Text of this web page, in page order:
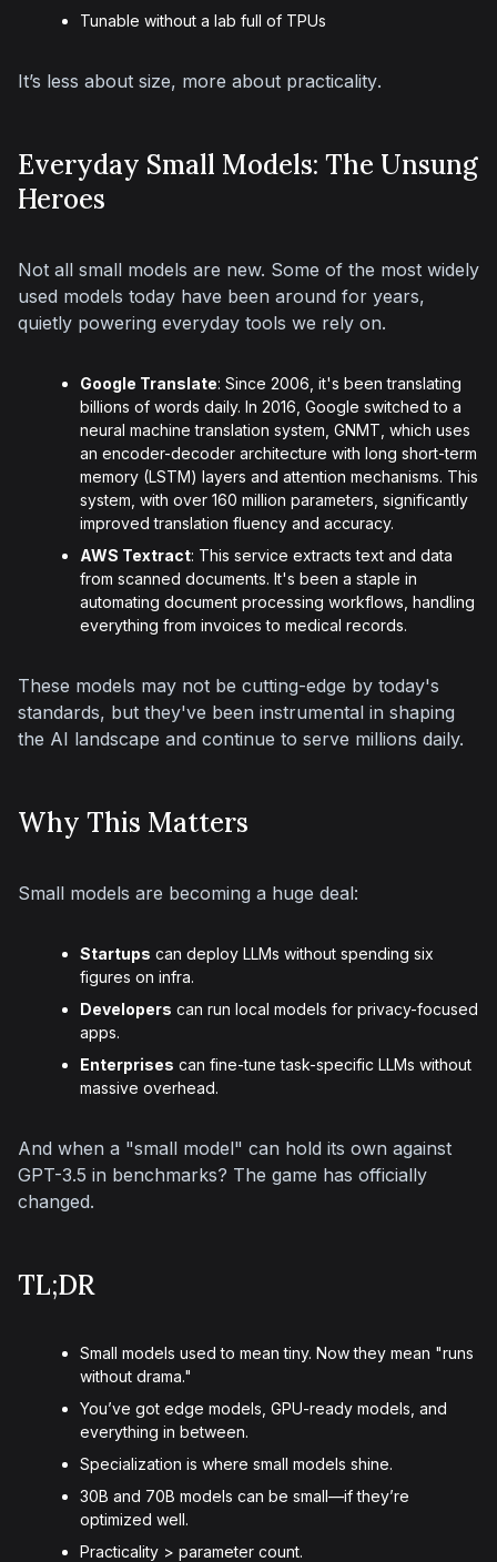
Tunable without a lab full of TPUs
It’s less about size, more about practicality.
Everyday Small Models: The Unsung
Heroes
Not all small models are new. Some of the most widely
used models today have been around for years,
quietly powering everyday tools we rely on.
Google Translate: Since 2006, it's been translating
billions of words daily. In 2016, Google switched to a
neural machine translation system, GNMT, which uses
an encoder-decoder architecture with long short-term
memory (LSTM) layers and attention mechanisms. This
system, with over 160 million parameters, significantly
improved translation fluency and accuracy.
AWS Textract: This service extracts text and data
from scanned documents. It's been a staple in
automating document processing workflows, handling
everything from invoices to medical records.
These models may not be cutting-edge by today's
standards, but they've been instrumental in shaping
the AI landscape and continue to serve millions daily.
Why This Matters
Small models are becoming a huge deal:
Startups can deploy LLMs without spending six
figures on infra.
Developers can run local models for privacy-focused
apps.
Enterprises can fine-tune task-specific LLMs without
massive overhead.
And when a "small model" can hold its own against
GPT-3.5 in benchmarks? The game has officially
changed.
TL;DR
Small models used to mean tiny. Now they mean "runs
without drama."
You’ve got edge models, GPU-ready models, and
everything in between.
Specialization is where small models shine.
30B and 70B models can be small—if they’re
optimized well.
Practicality > parameter count.